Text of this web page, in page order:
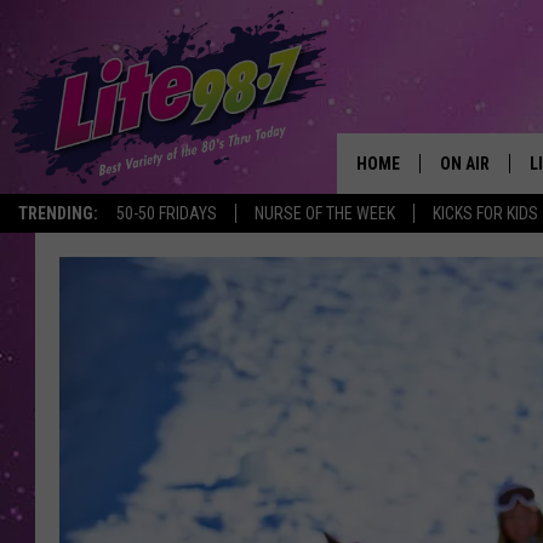
TRENDING: 50-50 FRIDAYS NURSE OF THE WEEK KICKS FOR KIDS
HOME ON AIR
SCHEDULE
MICHELLE
JESSICA ON